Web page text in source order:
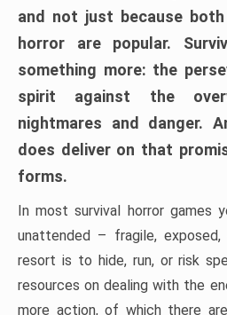
and not just because both
horror are popular.
something more: the
spirit against the
nightmares and danger.
does deliver on that
forms.
In most survival horror games
unattended – fragile,
resort is to hide, run, or risk
resources on dealing with the
more action, of which there